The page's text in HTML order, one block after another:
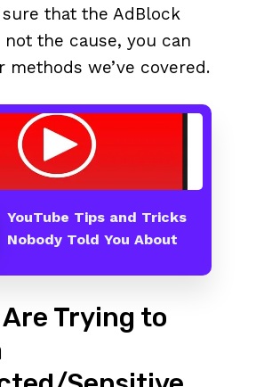
that the AdBlock
the cause, you can
we’ve covered.
YouTube Tips and Tricks
Nobody Told You About
Are Trying to